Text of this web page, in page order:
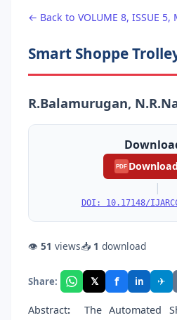
← Back to VOLUME 8, ISSUE 5,
Smart Shoppe
R.Balamurugan,
PDF
|
DOI: 10.17148/
👁 51 views📥 1 download
Share: 𝕏 f in ✈
Abstract:
The Automated